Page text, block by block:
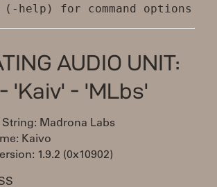
AUDIO UNIT:
'Kaiv' - 'MLbs'
Madrona Labs
Kaivo
1.9.2 (0x10902)